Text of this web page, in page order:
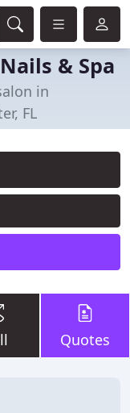
& Spa
in
FL
Quotes